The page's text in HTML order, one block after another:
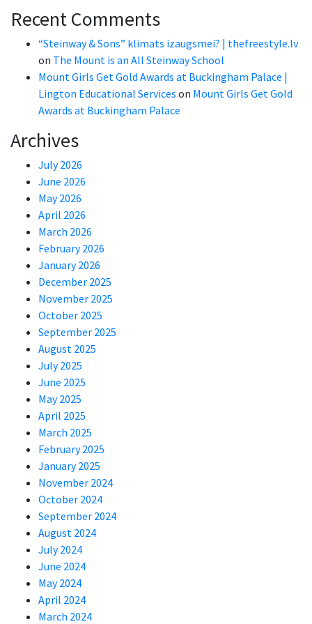
Recent Comments
“Steinway & Sons” klimats izaugsmei? | thefreestyle.lv
on The Mount is an All Steinway School
Mount Girls Get Gold Awards at Buckingham Palace |
Lington Educational Services on Mount Girls Get Gold
Awards at Buckingham Palace
Archives
July 2026
June 2026
May 2026
April 2026
March 2026
February 2026
January 2026
December 2025
November 2025
October 2025
September 2025
August 2025
July 2025
June 2025
May 2025
April 2025
March 2025
February 2025
January 2025
November 2024
October 2024
September 2024
August 2024
July 2024
June 2024
May 2024
April 2024
March 2024